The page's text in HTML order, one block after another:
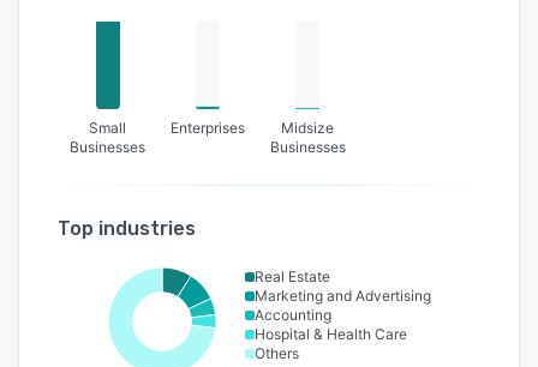
Small
Businesses
Enterprises
Midsize
Businesses
Top industries
Real Estate
Marketing and Advertising
Accounting
Hospital & Health Care
Others